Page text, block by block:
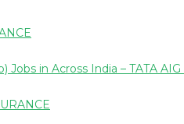
Jobs in Across India – TATA